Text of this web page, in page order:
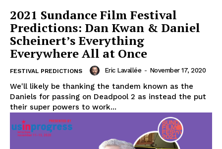
2021 Sundance Film Festival
Predictions: Dan Kwan & Daniel
Scheinert’s Everything
Everywhere All at Once
FESTIVAL PREDICTIONS Eric Lavallée - November 17, 2020
We'll likely be thanking the tandem known as the
Daniels for passing on Deadpool 2 as instead the put
their super powers to work...